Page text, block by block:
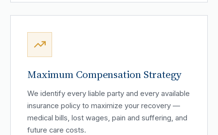
Maximum Compensation Strategy
We identify every liable party and every available
insurance policy to maximize your recovery —
medical bills, lost wages, pain and suffering, and
future care costs.